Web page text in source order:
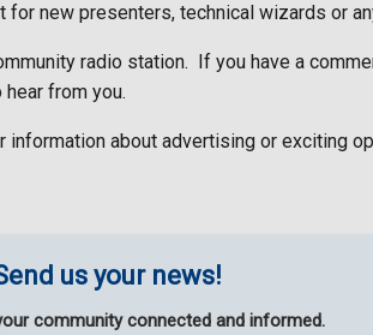
new presenters, technical wizards or
radio station.
If you have a
from you.
information about advertising or exciting
us your news!
community connected and informed.